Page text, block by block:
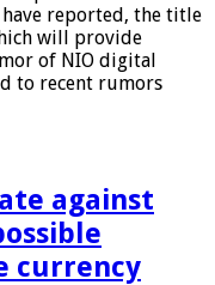
have reported, the title
will provide
of NIO digital
to recent rumors
against
currency